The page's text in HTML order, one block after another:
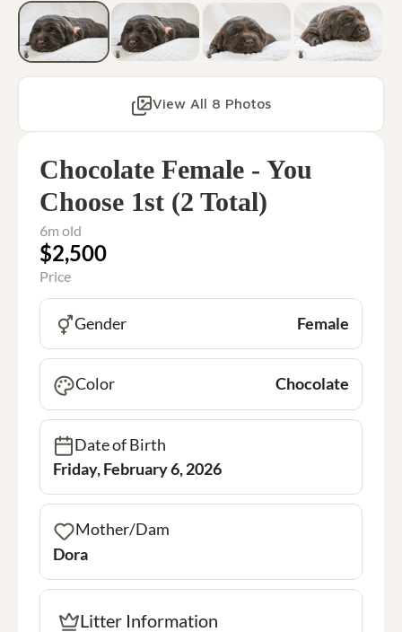
View All 8 Photos
Chocolate Female - You
Choose 1st (2 Total)
6m old
$2,500
Price
Gender Female
Color Chocolate
Date of Birth
Friday, February 6, 2026
Mother/Dam
Dora
Litter Information